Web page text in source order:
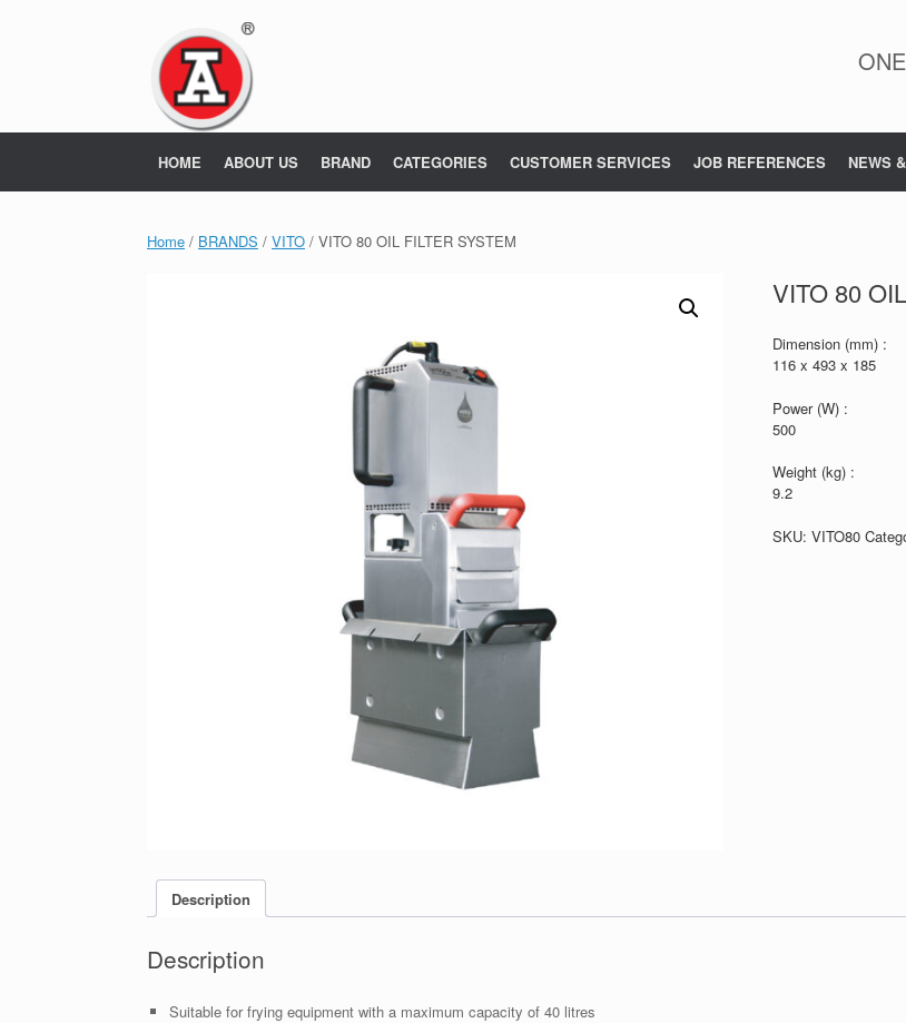
HOME ABOUT US BRAND CATEGORIES CUSTOMER SERVICES JOB REFERENCES NEWS
Home / BRANDS / VITO / VITO 80 OIL FILTER SYSTEM
VITO 80
Dimension (mm) :
116 x 493 x 185
Power (W) :
500
Weight (kg) :
9.2
SKU: VITO80
Description
Description
Suitable for frying equipment with a maximum capacity of 40 litres